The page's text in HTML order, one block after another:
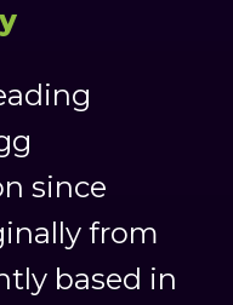
since
from
based in